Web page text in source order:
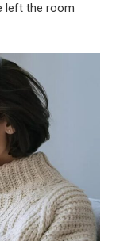
left the room